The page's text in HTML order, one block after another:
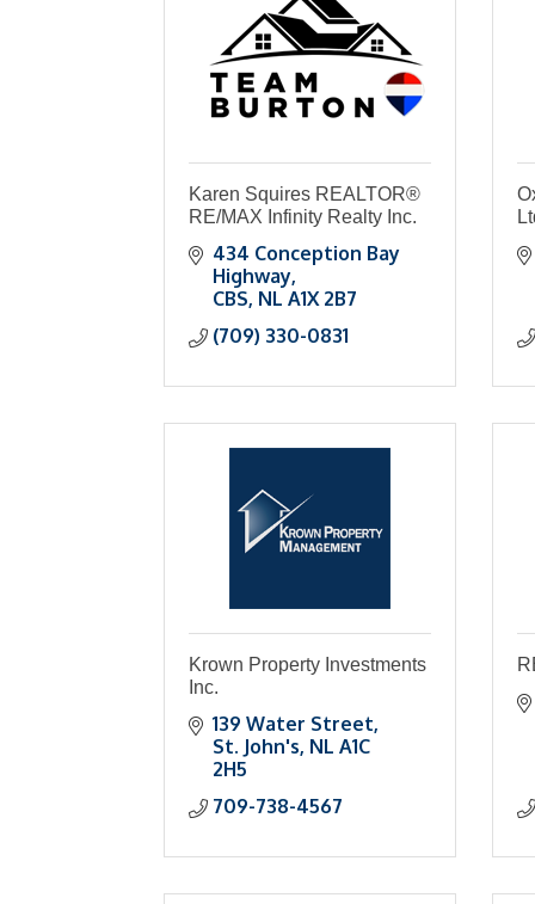
Karen Squires REALTOR®
RE/MAX Infinity Realty Inc.
434 Conception Bay
Highway
CBS NL A1X 2B7
(709) 330-0831
Krown Property Investments
Inc.
139 Water Street
St. John's NL A1C
2H5
709-738-4567